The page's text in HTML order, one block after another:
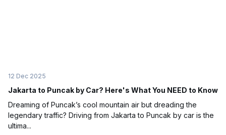
12 Dec 2025
Jakarta to Puncak by Car? Here's What You NEED to Know
Dreaming of Puncak’s cool mountain air but dreading the
legendary traffic? Driving from Jakarta to Puncak by car is the
ultima...